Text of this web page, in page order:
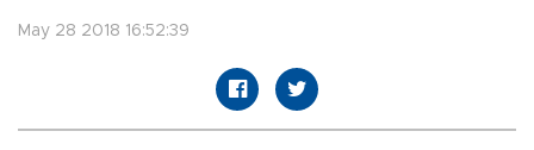
May 28 2018 16:52:39